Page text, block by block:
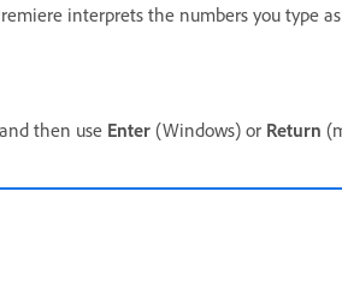
interprets the numbers you type
then use Enter (Windows) or Return